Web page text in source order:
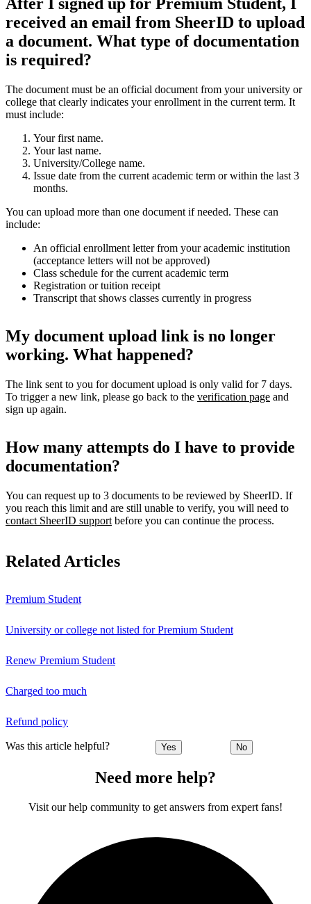
received an email from SheerID to upload
a document. What type of documentation
is required?
The document must be an official document from your university or
college that clearly indicates your enrollment in the current term. It
must include:
Your first name.
Your last name.
University/College name.
Issue date from the current academic term or within the last 3
months.
You can upload more than one document if needed. These can
include:
An official enrollment letter from your academic institution
(acceptance letters will not be approved)
Class schedule for the current academic term
Registration or tuition receipt
Transcript that shows classes currently in progress
My document upload link is no longer
working. What happened?
The link sent to you for document upload is only valid for 7 days.
To trigger a new link, please go back to the verification page and
sign up again.
How many attempts do I have to provide
documentation?
You can request up to 3 documents to be reviewed by SheerID. If
you reach this limit and are still unable to verify, you will need to
contact SheerID support before you can continue the process.
Related Articles
Premium Student
University or college not listed for Premium Student
Renew Premium Student
Charged too much
Refund policy
Was this article helpful? Yes No
Need more help?
Visit our help community to get answers from expert fans!